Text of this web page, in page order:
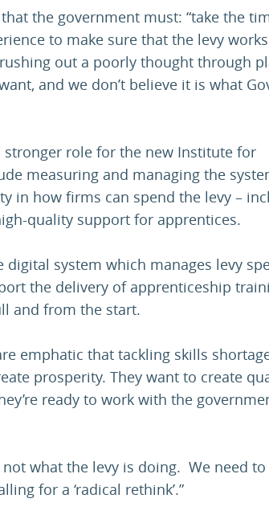
the government must: “take the
to make sure that the levy
out a poorly thought through
and we don’t believe it is what
stronger role for the new Institute for
measuring and managing the
in how firms can spend the levy –
quality support for apprentices.
digital system which manages levy
the delivery of apprenticeship
and from the start.
emphatic that tackling skills
prosperity. They want to create
ready to work with the
not what the levy is doing. We need
for a ‘radical rethink’.”